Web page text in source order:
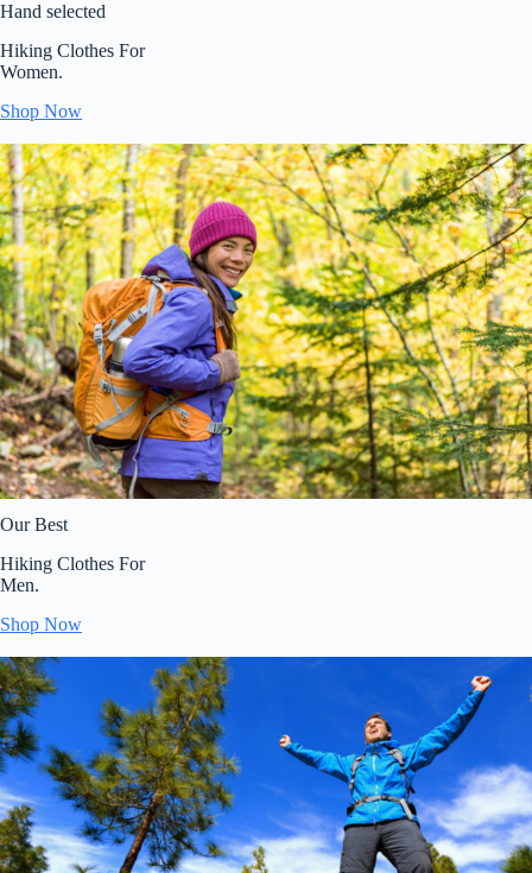
Hand selected
Hiking Clothes For
Women.
Shop Now
Our Best
Hiking Clothes For
Men.
Shop Now